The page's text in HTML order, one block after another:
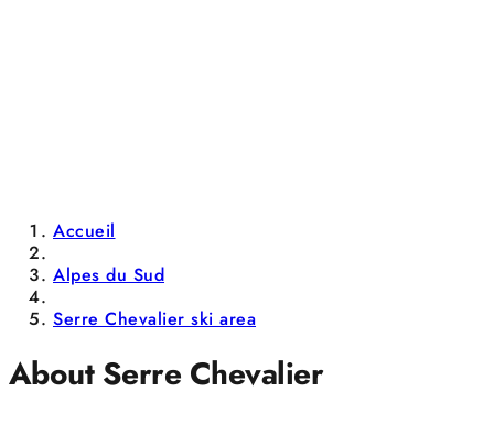
Accueil
Alpes du Sud
Serre Chevalier ski area
About Serre Chevalier